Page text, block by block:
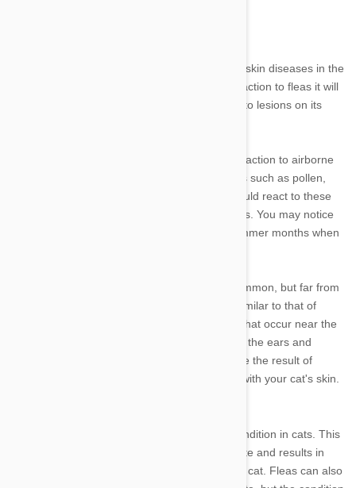
Fleas are the most common source of allergic skin diseases in the
United States. If your cat suffers an allergic reaction to fleas it will
likely scratch its backside excessively, leading to lesions on its
Atopy is the term used to refer to an allergic reaction to airborne
allergens in the home. These include allergens such as pollen,
house dust, dust mites, and mold. Your cat would react to these
allergens by scratching its ears, face, and paws. You may notice
an uptick in atopy-related conditions in the summer months when
Food, insect, and contact allergies are less common, but far from
rare in cats. Food allergies cause a reaction similar to that of
atopy in cats. Insect allergies result in lesions that occur near the
bite site, which most commonly affects cats on the ears and
bridge of the nose. Finally, contact allergies are the result of
interactions with irritants that come in contact with your cat's skin.
Scabies is the most prevalent parasitic skin condition in cats. This
condition is caused by the sarcoptic mange mite and results in
lesions on the ears, elbows, and hocks of your cat. Fleas can also